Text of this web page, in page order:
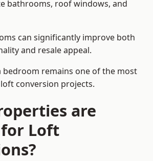
bathrooms, roof windows, and
can significantly improve both
and resale appeal.
bedroom remains one of the most
conversion projects.
are
Loft